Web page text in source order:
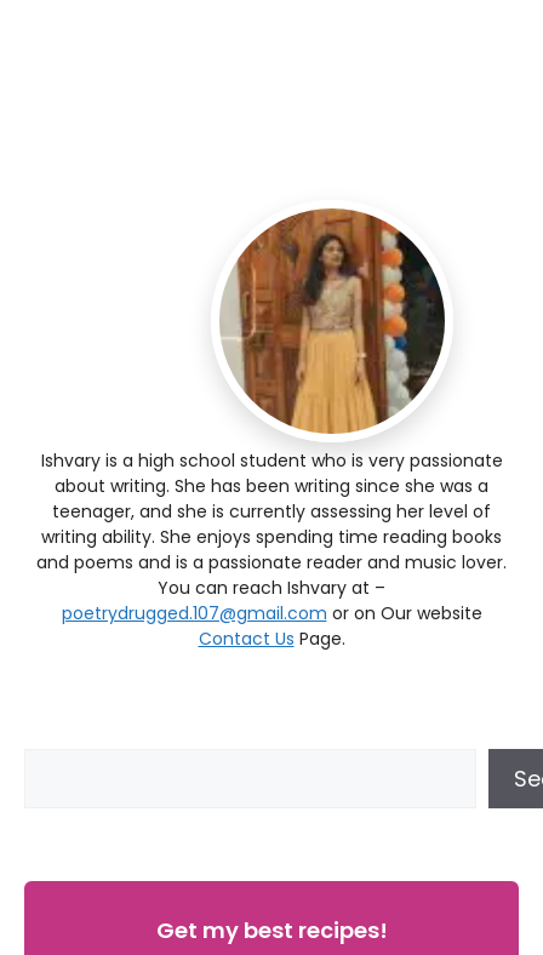
Ishvary is a high school student who is very passionate
about writing. She has been writing since she was a
teenager, and she is currently assessing her level of
writing ability. She enjoys spending time reading books
and poems and is a passionate reader and music lover.
You can reach Ishvary at –
poetrydrugged.107@gmail.com or on Our website
Contact Us Page.
Get my best recipes!